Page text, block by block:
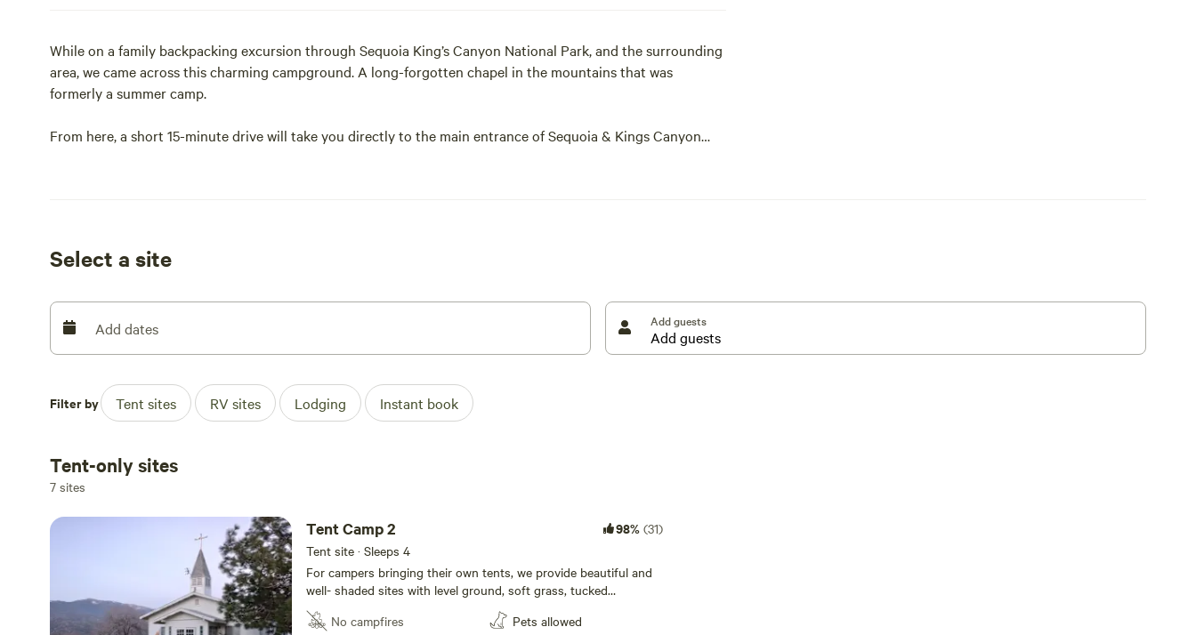
While on a family backpacking excursion through Sequoia King’s Canyon National Park, and the surrounding
area, we came across this charming campground. A long-forgotten chapel in the mountains that was
formerly a summer camp.
From here, a short 15-minute drive will take you directly to the main entrance of Sequoia & Kings Canyon
For campers bringing their own tents, we provide beautiful and well- shaded sites with level ground, soft
grass, tucked underneath the many old-growth trees.
Select a site
Add dates Add guests
Filter by Tent sites RV sites Lodging Instant book
Tent-only sites
7 sites
Tent Camp 2 98% (31)
Tent site · Sleeps 4
For campers bringing their own tents, we provide beautiful and
well- shaded sites with level ground, soft grass, tucked
underneath the many old-growth trees. The campground has
several Tent Camp sites for you to select from, upon your
No campfires
Pets allowed